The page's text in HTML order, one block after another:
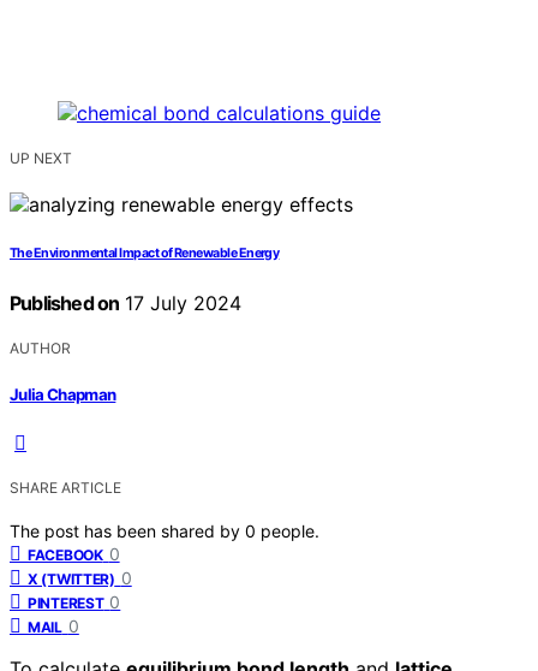
UP NEXT
The Environmental Impact of Renewable Energy
Published on 17 July 2024
AUTHOR
Julia Chapman
SHARE ARTICLE
The post has been shared by 0 people.
FACEBOOK 0
X (TWITTER) 0
PINTEREST 0
MAIL 0